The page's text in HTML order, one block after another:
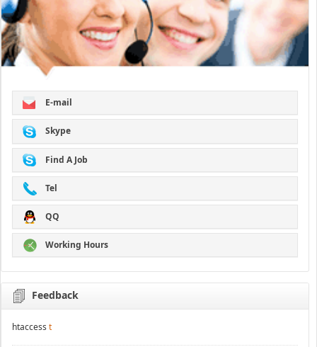
E-mail
Skype
Find A Job
Tel
QQ
Working Hours
Feedback
htaccess t